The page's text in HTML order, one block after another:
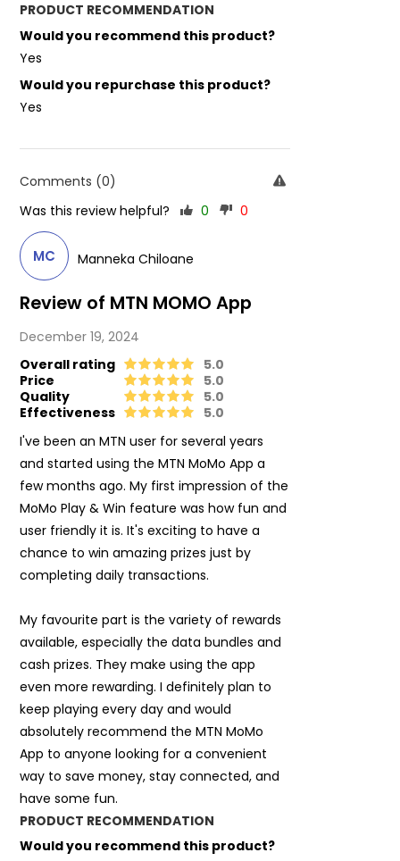
PRODUCT RECOMMENDATION
Would you recommend this product?
Yes
Would you repurchase this product?
Yes
Review of MTN MOMO App
December 19, 2024
Overall rating
5.0
Price
5.0
Quality
5.0
Effectiveness
5.0
I've been an MTN user for several years
and started using the MTN MoMo App a
few months ago. My first impression of the
MoMo Play & Win feature was how fun and
user friendly it is. It's exciting to have a
chance to win amazing prizes just by
completing daily transactions.
My favourite part is the variety of rewards
available, especially the data bundles and
cash prizes. They make using the app
even more rewarding. I definitely plan to
keep playing every day and would
absolutely recommend the MTN MoMo
App to anyone looking for a convenient
way to save money, stay connected, and
have some fun.
PRODUCT RECOMMENDATION
Would you recommend this product?
MC Manneka Chiloane
Comments (0)
Was this review helpful?
0 0